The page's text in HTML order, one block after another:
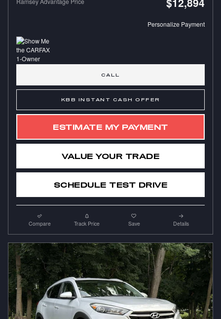
Personalize Payment
CALL
KBB INSTANT CASH OFFER
ESTIMATE MY PAYMENT
VALUE YOUR TRADE
SCHEDULE TEST DRIVE
Compare Track Price Save Details